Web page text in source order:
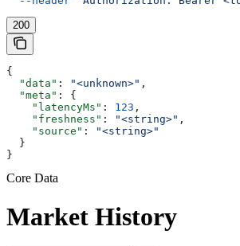
200
{
  "data"
: "<unknown>" ,
  "meta"
: {
    "latencyMs"
: 123 ,
    "freshness"
: "<string>" ,
    "source"
:
"<string>"
  }
}
Core Data
Market History